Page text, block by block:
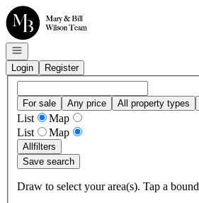
Go to: Homepage
Open navigation
Login
Register
For sale Any price All property types
List
Map
List
Map
Allfilters
Save search
Draw to select your area(s). Tap a